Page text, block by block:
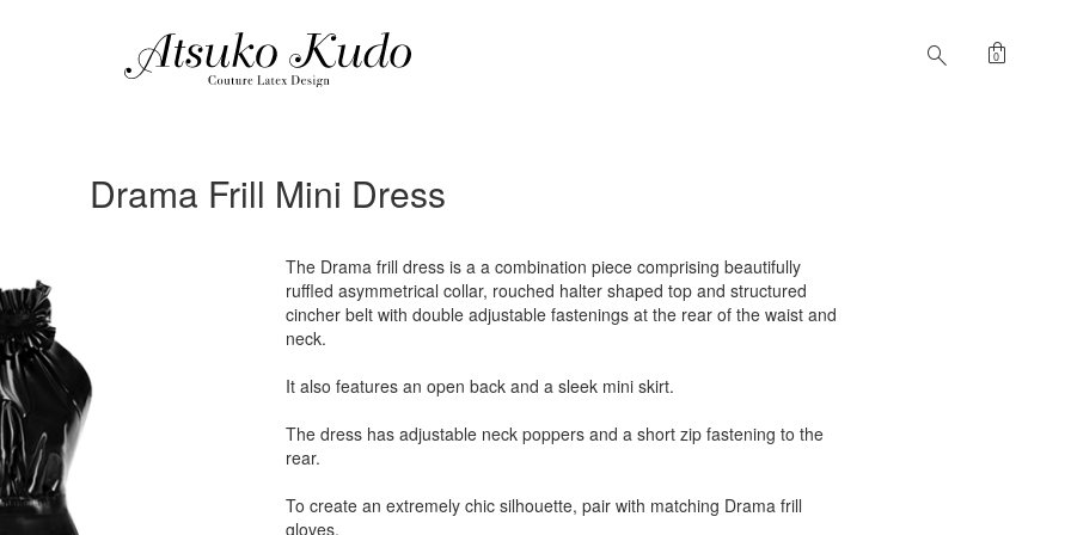
search shopping_bag
0
Drama Frill Mini Dress
The Drama frill dress is a a combination piece comprising beautifully
ruffled asymmetrical collar, rouched halter shaped top and structured
cincher belt with double adjustable fastenings at the rear of the waist and
neck.
It also features an open back and a sleek mini skirt.
The dress has adjustable neck poppers and a short zip fastening to the
rear.
To create an extremely chic silhouette, pair with matching Drama frill
gloves.